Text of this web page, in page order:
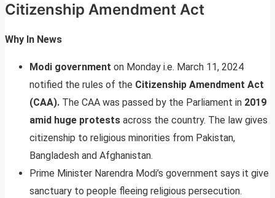
Citizenship Amendment Act
Why In News
Modi government on Monday i.e. March 11, 2024
notified the rules of the Citizenship Amendment Act
(CAA). The CAA was passed by the Parliament in 2019
amid huge protests across the country. The law gives
citizenship to religious minorities from Pakistan,
Bangladesh and Afghanistan.
Prime Minister Narendra Modi’s government says it give
sanctuary to people fleeing religious persecution.